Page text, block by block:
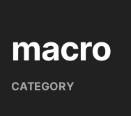
macro
CATEGORY